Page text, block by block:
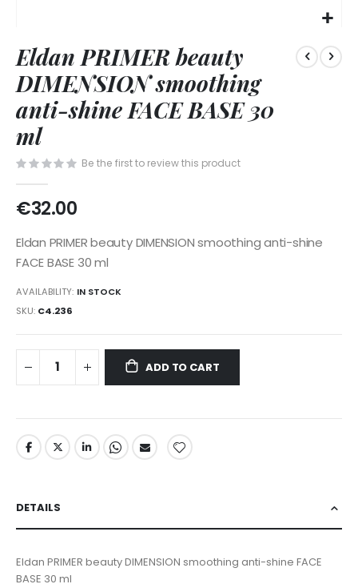
to
the
beginning
the
images
Eldan PRIMER beauty
DIMENSION smoothing
anti-shine FACE BASE 30
ml
Be the first to review this product
€32.00
Eldan PRIMER beauty DIMENSION smoothing anti-shine
FACE BASE 30 ml
AVAILABILITY: IN STOCK
SKU C4.236
ADD TO CART
DETAILS
Eldan PRIMER beauty DIMENSION smoothing anti-shine FACE
BASE 30 ml